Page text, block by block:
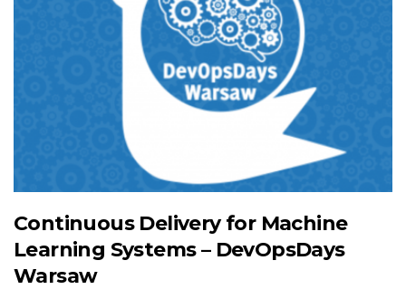
Continuous Delivery for Machine
Learning Systems – DevOpsDays
Warsaw